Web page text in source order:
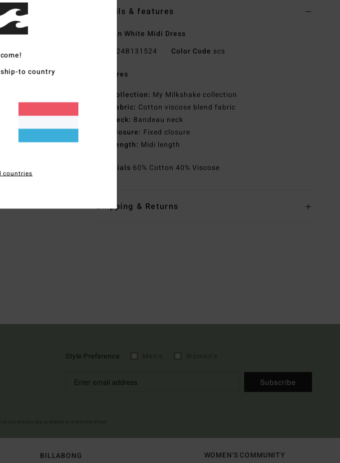
Details & features
Women White Midi Dress
24B131524 Color Code scs
Features
Collection: My Milkshake collection
Fabric: Cotton viscose blend fabric
Neck: Bandeau neck
Closure: Fixed closure
Length: Midi length
Materials 60% Cotton 40% Viscose
Shipping & Returns
Style Preference
Subscribe
BILLABONG WOMEN'S COMMUNITY
to country
countries